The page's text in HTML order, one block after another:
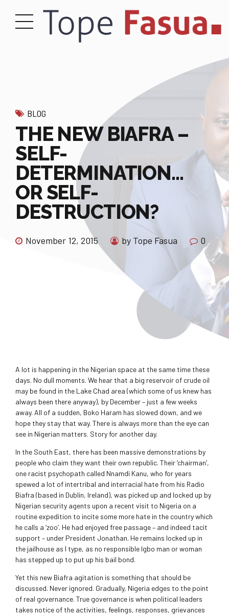
BLOG
THE NEW BIAFRA –
SELF-
DETERMINATION…
OR SELF-
DESTRUCTION?
November 12, 2015 by Tope Fasua 0
A lot is happening in the Nigerian space at the same time these
days. No dull moments. We hear that a big reservoir of crude oil
may be found in the Lake Chad area (which some of us knew has
always been there anyway), by December – just a few weeks
away. All of a sudden, Boko Haram has slowed down, and we
hope they stay that way. There is always more than the eye can
see in Nigerian matters. Story for another day.
In the South East, there has been massive demonstrations by
people who claim they want their own republic. Their ‘chairman’,
one racist psychopath called Nnamdi Kanu, who for years
spewed a lot of intertribal and interracial hate from his Radio
Biafra (based in Dublin, Ireland), was picked up and locked up by
Nigerian security agents upon a recent visit to Nigeria on a
routine expedition to incite some more hate in the country which
he calls a ‘zoo’. He had enjoyed free passage – and indeed tacit
support – under President Jonathan. He remains locked up in
the jailhouse as I type, as no responsible Igbo man or woman
has stepped up to put up his bail bond.
Yet this new Biafra agitation is something that should be
discussed. Never ignored. Gradually, Nigeria edges to the point
of real governance. True governance is when political leaders
takes notice of the activities, feelings, responses, grievances